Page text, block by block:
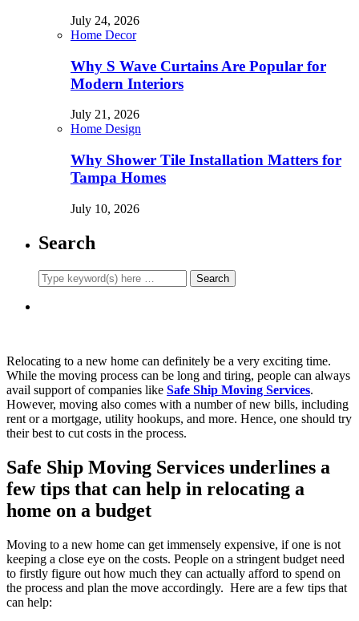
July 24, 2026
Home Decor
Why S Wave Curtains Are Popular for
Modern Interiors
July 21, 2026
Home Design
Why Shower Tile Installation Matters for
Tampa Homes
July 10, 2026
Search
Relocating to a new home can definitely be a very exciting time.
While the moving process can be long and tiring, people can always
avail support of companies like Safe Ship Moving Services.
However, moving also comes with a number of new bills, including
rent or a mortgage, utility hookups, and more. Hence, one should try
their best to cut costs in the process.
Safe Ship Moving Services underlines a
few tips that can help in relocating a
home on a budget
Moving to a new home can get immensely expensive, if one is not
keeping a close eye on the costs. People on a stringent budget need
to firstly figure out how much they can actually afford to spend on
the process and plan the move accordingly. Here are a few tips that
can help: